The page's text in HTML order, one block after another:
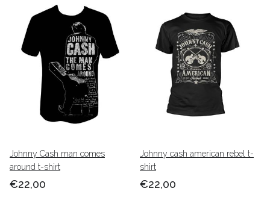
Johnny Cash man comes
around t-shirt
€22,00
Johnny cash american rebel t-
shirt
€22,00